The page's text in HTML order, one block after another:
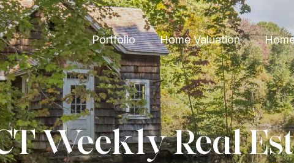
Portfolio Home Valuation
Weekly Real